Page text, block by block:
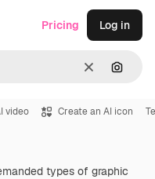
Clear
Pricing Log in
video Create an AI icon
types of graphic